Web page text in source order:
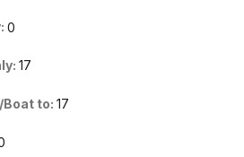
0
17
Boat to: 17